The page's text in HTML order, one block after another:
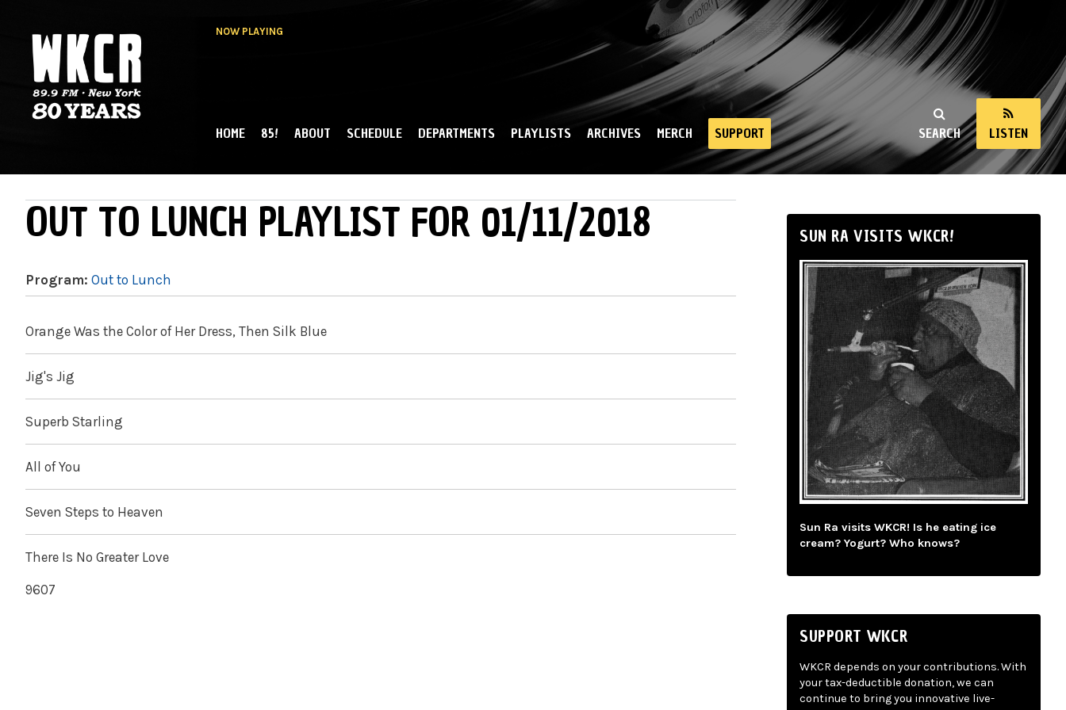
NOW PLAYING
NY
SEARCH LISTEN
MAIN MENU
HOME 85! ABOUT SCHEDULE DEPARTMENTS PLAYLISTS ARCHIVES MERCH SUPPORT
OUT TO LUNCH PLAYLIST FOR 01/11/2018
Program: Out to Lunch
Orange Was the Color of Her Dress, Then Silk Blue
Jig's Jig
Superb Starling
All of You
Seven Steps to Heaven
There Is No Greater Love
9607
SUN RA VISITS WKCR!
Sun Ra visits WKCR! Is he eating ice
cream? Yogurt? Who knows?
SUPPORT WKCR
WKCR depends on your contributions. With
your tax-deductible donation, we can
continue to bring you innovative live-